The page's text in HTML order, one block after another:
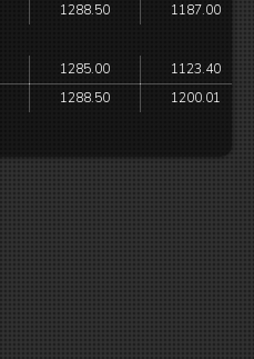
1288.50 1187.00
1285.00
1123.40
1288.50 1200.01